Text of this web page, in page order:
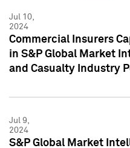
Jul 10,
2024
Commercial Insurers
in S&P Global Market
and Casualty Industry
Jul 9,
2024
S&P Global Market